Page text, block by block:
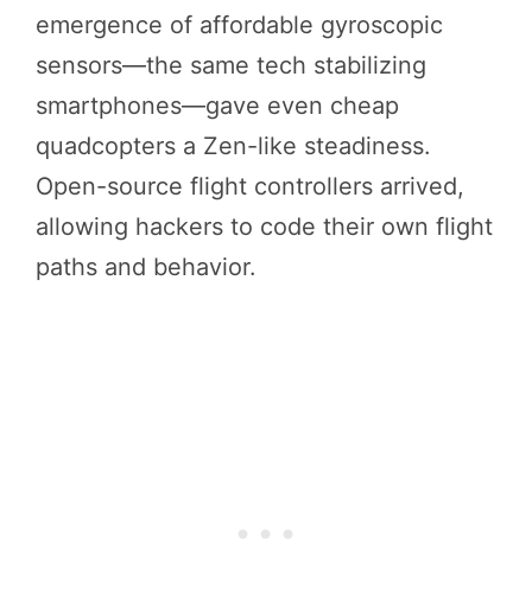
emergence of affordable gyroscopic
sensors—the same tech stabilizing
smartphones—gave even cheap
quadcopters a Zen-like steadiness.
Open-source flight controllers arrived,
allowing hackers to code their own flight
paths and behavior.